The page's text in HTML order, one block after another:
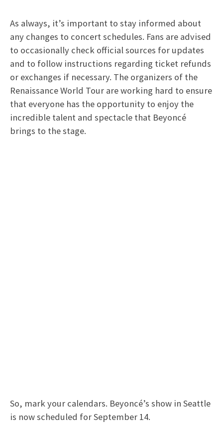
As always, it’s important to stay informed about
any changes to concert schedules. Fans are advised
to occasionally check official sources for updates
and to follow instructions regarding ticket refunds
or exchanges if necessary. The organizers of the
Renaissance World Tour are working hard to ensure
that everyone has the opportunity to enjoy the
incredible talent and spectacle that Beyoncé
brings to the stage.
So, mark your calendars. Beyoncé’s show in Seattle
is now scheduled for September 14.